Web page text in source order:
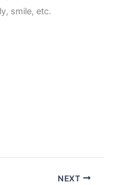
smile, etc.
NEXT